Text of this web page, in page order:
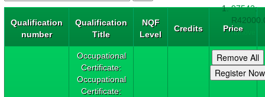
Qualification
number
Qualification
Title
NQF
Level
Credits Price
Occupational
Certificate:
Occupational
Certificate:
97542:
remove